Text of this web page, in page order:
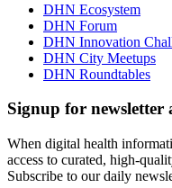
DHN Ecosystem
DHN Forum
DHN Innovation
DHN City Meetups
DHN Roundtables
Signup for newsletter
When digital health
access to curated, high-
Subscribe to our daily